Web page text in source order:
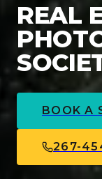
REAL
BOOK A
267-